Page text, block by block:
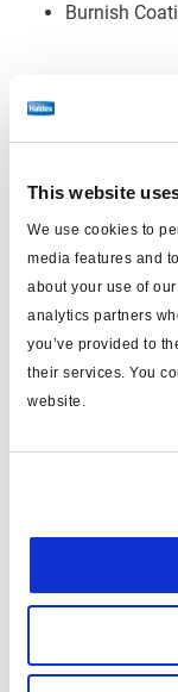
This website
We use cookies to
media features and
about your use of
analytics partners
you’ve provided to
their services. You
website.
Burnish
Log in to view price
No longer
WARNING
Caliper Model
Rating